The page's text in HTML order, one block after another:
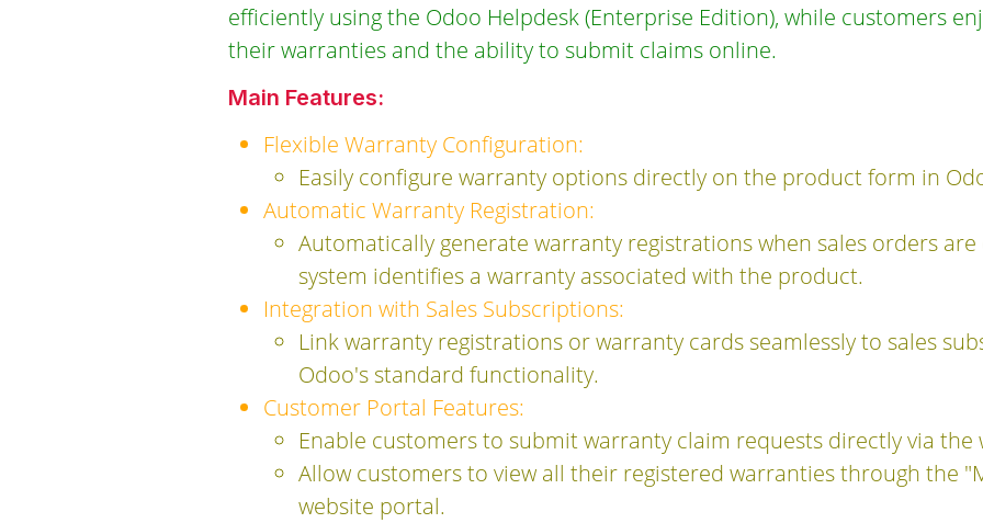
efficiently using the Odoo Helpdesk (Enterprise Edition), while customers
their warranties and the ability to submit claims online.
Main Features:
Flexible Warranty Configuration:
Easily configure warranty options directly on the product form in
Automatic Warranty Registration:
Automatically generate warranty registrations when sales orders
system identifies a warranty associated with the product.
Integration with Sales Subscriptions:
Link warranty registrations or warranty cards seamlessly to sales
Odoo's standard functionality.
Customer Portal Features:
Enable customers to submit warranty claim requests directly via the
Allow customers to view all their registered warranties through the
website portal.